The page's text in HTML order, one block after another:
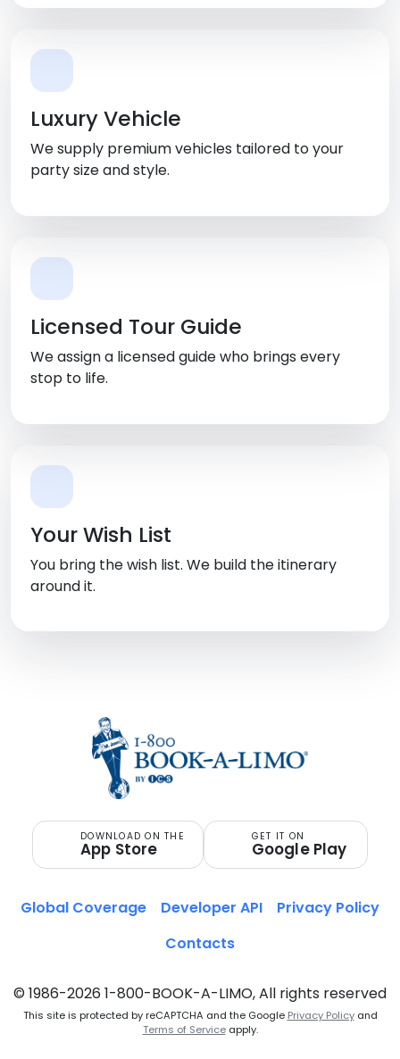
Luxury Vehicle
We supply premium vehicles tailored to your
party size and style.
Licensed Tour Guide
We assign a licensed guide who brings every
stop to life.
Your Wish List
You bring the wish list. We build the itinerary
around it.
DOWNLOAD ON THE
App Store
GET IT ON
Google Play
© 1986-2026 1-800-BOOK-A-LIMO, All rights reserved
This site is protected by reCAPTCHA and the Google Privacy Policyand
Terms of Serviceapply.
Global Coverage Developer API
Privacy Policy
Contacts